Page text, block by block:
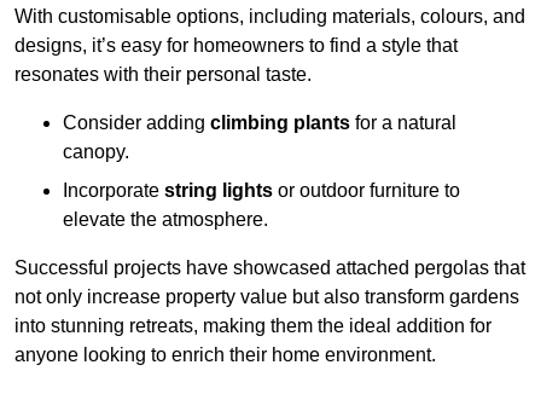
With customisable options, including materials, colours, and
designs, it’s easy for homeowners to find a style that
resonates with their personal taste.
Consider adding climbing plants for a natural
canopy.
Incorporate string lights or outdoor furniture to
elevate the atmosphere.
Successful projects have showcased attached pergolas that
not only increase property value but also transform gardens
into stunning retreats, making them the ideal addition for
anyone looking to enrich their home environment.